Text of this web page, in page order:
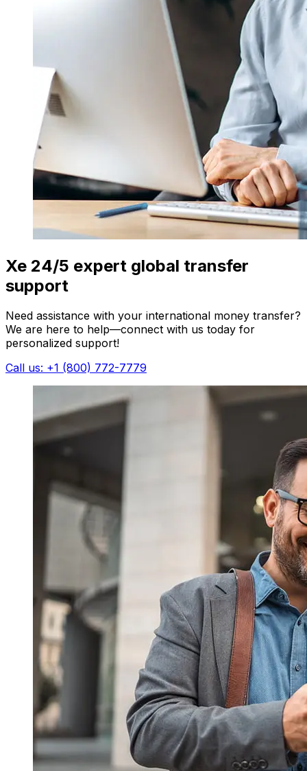
Xe 24/5 expert global transfer
support
Need assistance with your international money transfer?
We are here to help—connect with us today for
personalized support!
Call us: +1 (800) 772-7779